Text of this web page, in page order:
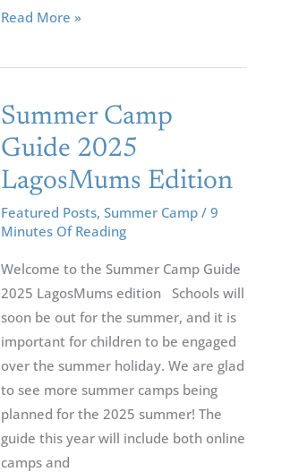
Read More »
Summer Camp
Guide 2025
LagosMums Edition
Featured Posts, Summer Camp/ 9
Minutes Of Reading
Welcome to the Summer Camp Guide
2025 LagosMums edition Schools will
soon be out for the summer, and it is
important for children to be engaged
over the summer holiday. We are glad
to see more summer camps being
planned for the 2025 summer! The
guide this year will include both online
camps and
Summer
Camp
Guide
2025
LagosMums
Edition